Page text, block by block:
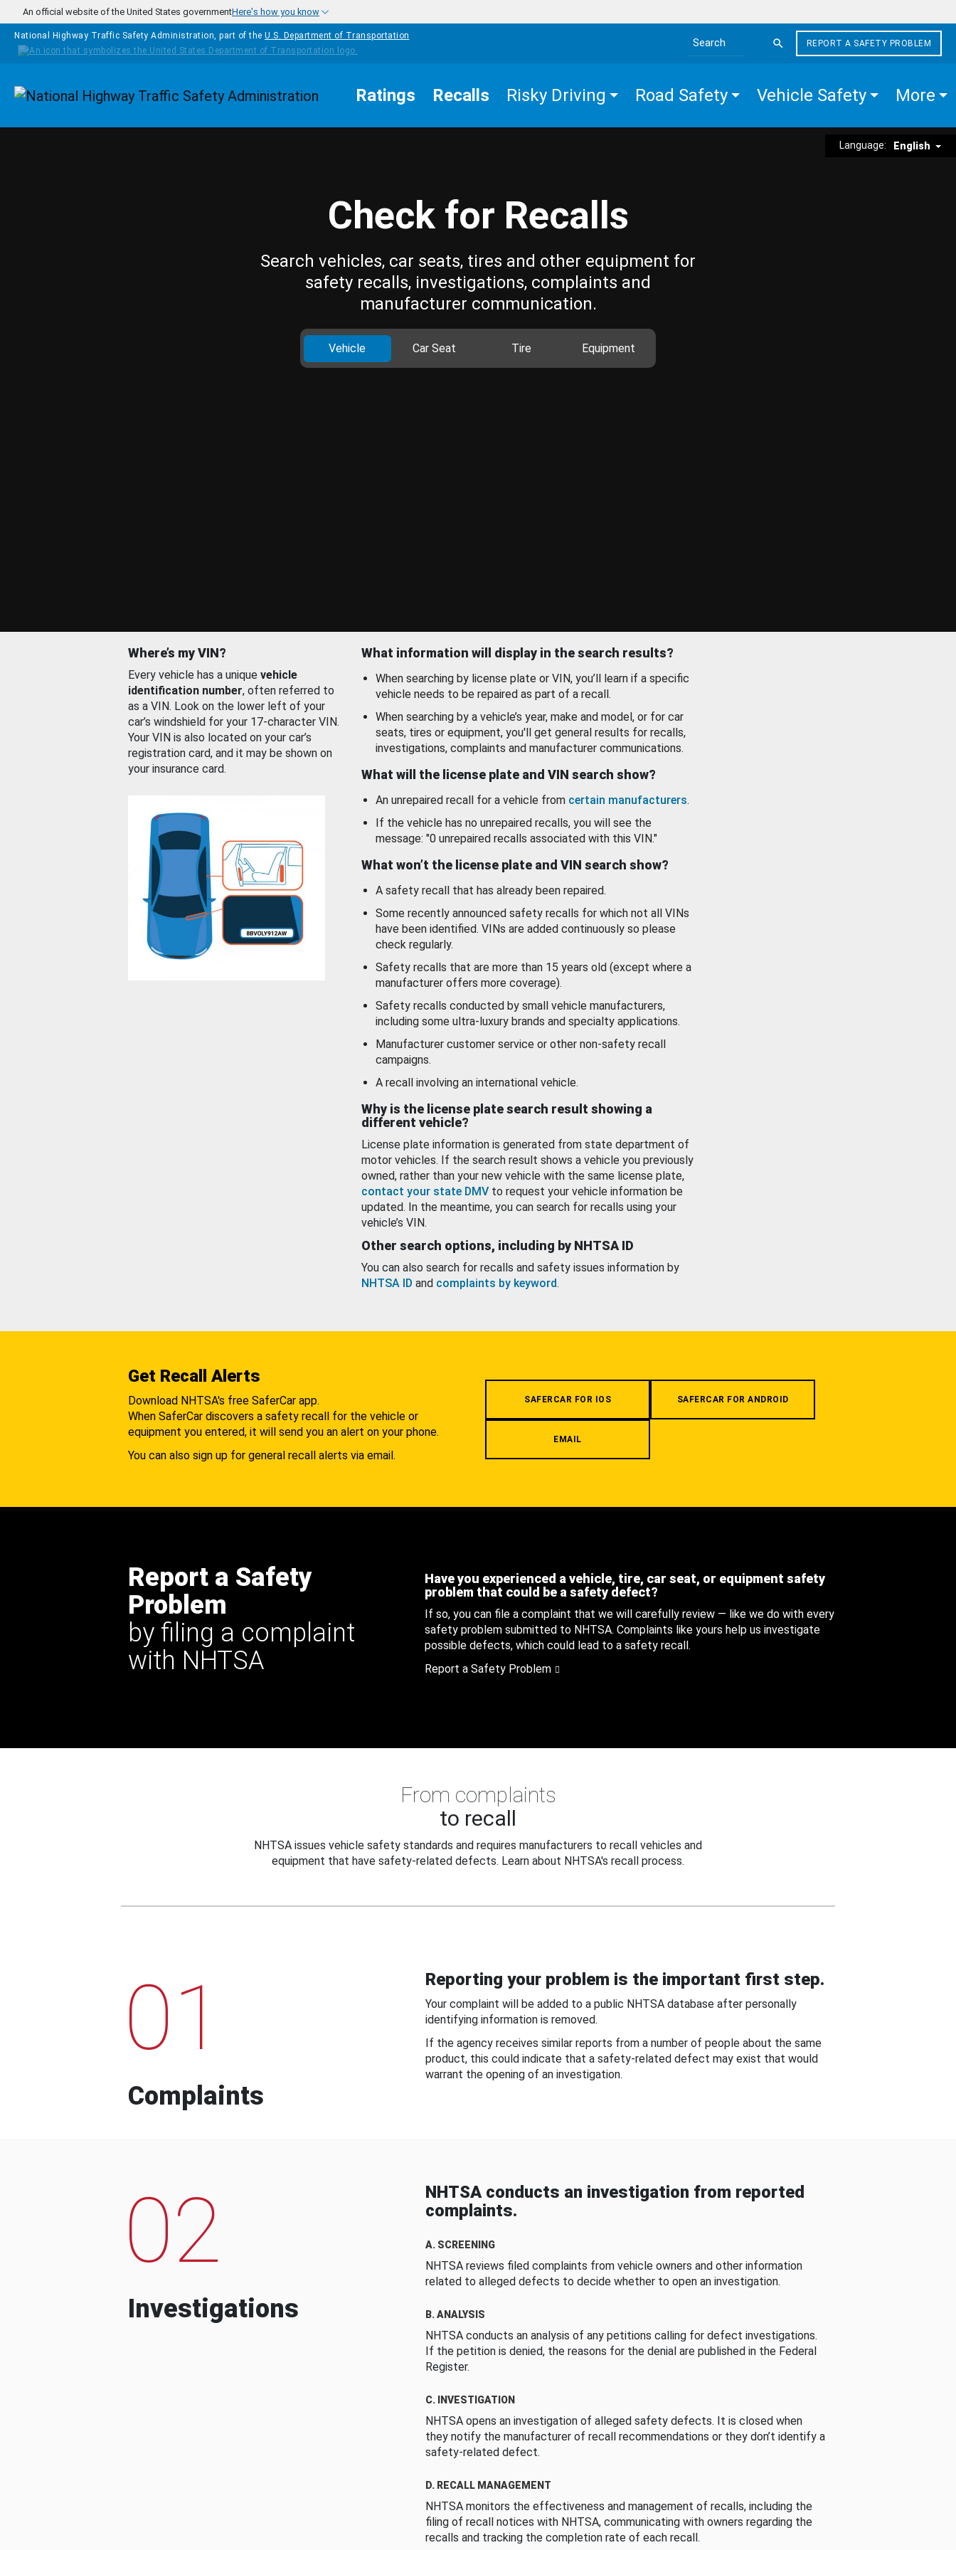
Skip to main content
An official website of the United States governmentHere's how you know
National Highway Traffic Safety Administration, part of the U.S. Department of Transportation
Search the site
REPORT A SAFETY PROBLEM
Homepage Ratings Recalls Risky Driving Road Safety Vehicle Safety More
Language: English
Check for Recalls
Search vehicles, car seats, tires and other equipment for
safety recalls, investigations, complaints and
manufacturer communication.
Vehicle Car Seat Tire Equipment
Where’s my VIN?
Every vehicle has a unique vehicle
identification number, often referred to
as a VIN. Look on the lower left of your
car’s windshield for your 17-character VIN.
Your VIN is also located on your car’s
registration card, and it may be shown on
your insurance card.
What information will display in the search results?
When searching by license plate or VIN, you’ll learn if a specific
vehicle needs to be repaired as part of a recall.
When searching by a vehicle’s year, make and model, or for car
seats, tires or equipment, you'll get general results for recalls,
investigations, complaints and manufacturer communications.
What will the license plate and VIN search show?
An unrepaired recall for a vehicle from certain manufacturers.
If the vehicle has no unrepaired recalls, you will see the
message: "0 unrepaired recalls associated with this VIN."
What won’t the license plate and VIN search show?
A safety recall that has already been repaired.
Some recently announced safety recalls for which not all VINs
have been identified. VINs are added continuously so please
check regularly.
Safety recalls that are more than 15 years old (except where a
manufacturer offers more coverage).
Safety recalls conducted by small vehicle manufacturers,
including some ultra-luxury brands and specialty applications.
Manufacturer customer service or other non-safety recall
campaigns.
A recall involving an international vehicle.
Why is the license plate search result showing a
different vehicle?
License plate information is generated from state department of
motor vehicles. If the search result shows a vehicle you previously
owned, rather than your new vehicle with the same license plate,
contact your state DMV to request your vehicle information be
updated. In the meantime, you can search for recalls using your
vehicle’s VIN.
Other search options, including by NHTSA ID
You can also search for recalls and safety issues information by
NHTSA ID and complaints by keyword.
Get Recall Alerts
Download NHTSA's free SaferCar app.
When SaferCar discovers a safety recall for the vehicle or
equipment you entered, it will send you an alert on your phone.
You can also sign up for general recall alerts via email.
SAFERCAR FOR IOS SAFERCAR FOR ANDROID
EMAIL
Report a Safety
Problem
by filing a complaint
with NHTSA
Have you experienced a vehicle, tire, car seat, or equipment safety
problem that could be a safety defect?
If so, you can file a complaint that we will carefully review — like we do with every
safety problem submitted to NHTSA. Complaints like yours help us investigate
possible defects, which could lead to a safety recall.
Report a Safety Problem
From complaints
to recall
NHTSA issues vehicle safety standards and requires manufacturers to recall vehicles and
equipment that have safety-related defects. Learn about NHTSA's recall process.
01
Complaints
Reporting your problem is the important first step.
Your complaint will be added to a public NHTSA database after personally
identifying information is removed.
If the agency receives similar reports from a number of people about the same
product, this could indicate that a safety-related defect may exist that would
warrant the opening of an investigation.
02
Investigations
NHTSA conducts an investigation from reported
complaints.
A. SCREENING
NHTSA reviews filed complaints from vehicle owners and other information
related to alleged defects to decide whether to open an investigation.
B. ANALYSIS
NHTSA conducts an analysis of any petitions calling for defect investigations.
If the petition is denied, the reasons for the denial are published in the Federal
Register.
C. INVESTIGATION
NHTSA opens an investigation of alleged safety defects. It is closed when
they notify the manufacturer of recall recommendations or they don’t identify a
safety-related defect.
D. RECALL MANAGEMENT
NHTSA monitors the effectiveness and management of recalls, including the
filing of recall notices with NHTSA, communicating with owners regarding the
recalls and tracking the completion rate of each recall.